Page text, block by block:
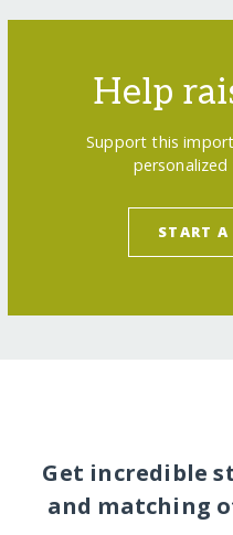
Help
Support this
START A
Get incredible
and matching